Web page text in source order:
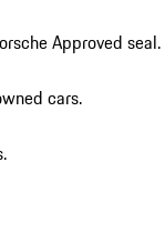
Approved seal.
cars.